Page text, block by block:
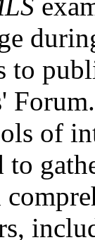
to
of
to